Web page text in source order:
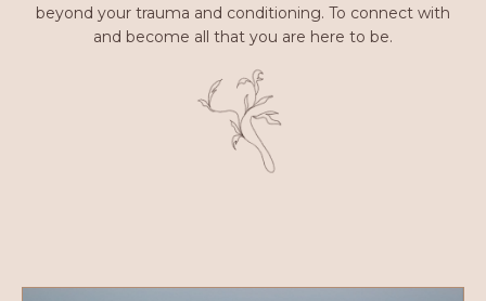
beyond your trauma and conditioning. To connect with
and become all that you are here to be.